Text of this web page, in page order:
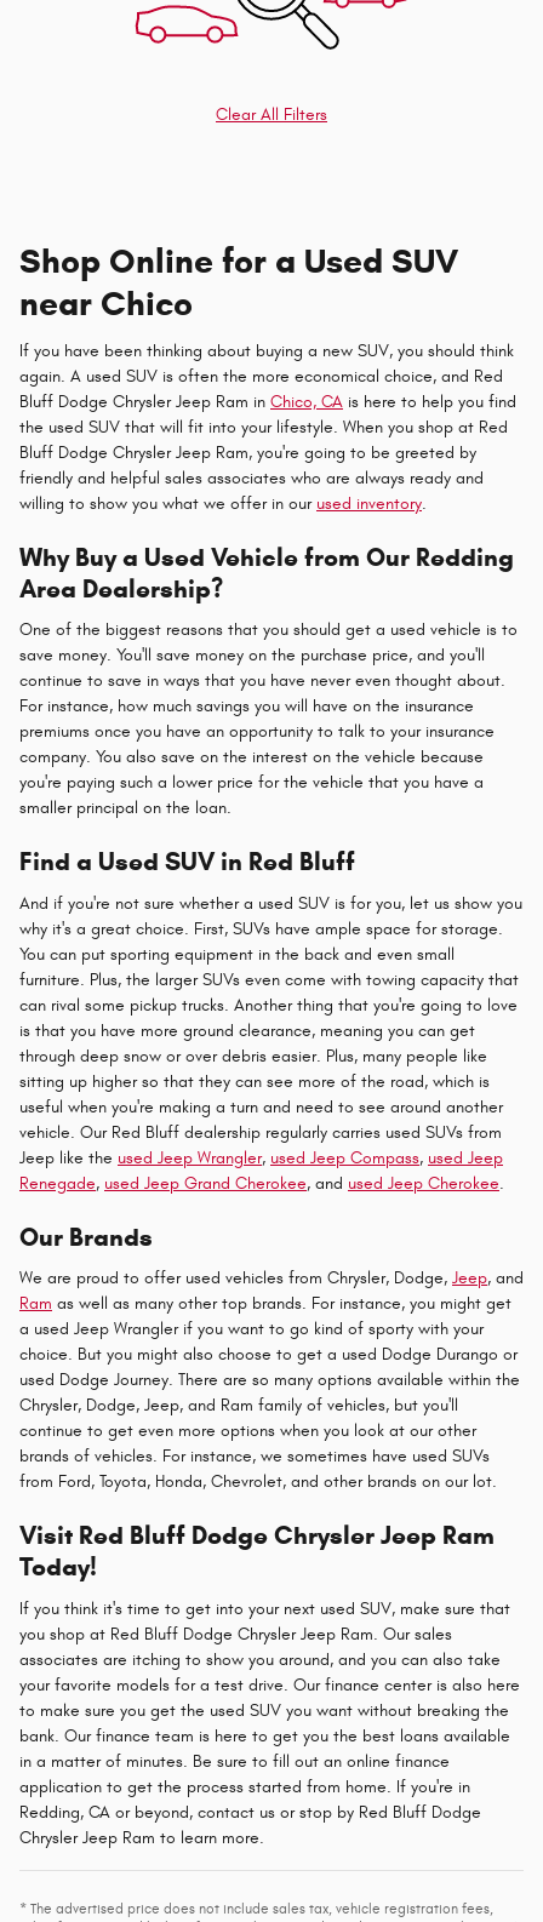
Clear All Filters
Shop Online for a Used SUV
near Chico
If you have been thinking about buying a new SUV, you should think
again. A used SUV is often the more economical choice, and Red
Bluff Dodge Chrysler Jeep Ram in Chico, CA is here to help you find
the used SUV that will fit into your lifestyle. When you shop at Red
Bluff Dodge Chrysler Jeep Ram, you're going to be greeted by
friendly and helpful sales associates who are always ready and
willing to show you what we offer in our used inventory.
Why Buy a Used Vehicle from Our Redding
Area Dealership?
One of the biggest reasons that you should get a used vehicle is to
save money. You'll save money on the purchase price, and you'll
continue to save in ways that you have never even thought about.
For instance, how much savings you will have on the insurance
premiums once you have an opportunity to talk to your insurance
company. You also save on the interest on the vehicle because
you're paying such a lower price for the vehicle that you have a
smaller principal on the loan.
Find a Used SUV in Red Bluff
And if you're not sure whether a used SUV is for you, let us show you
why it's a great choice. First, SUVs have ample space for storage.
You can put sporting equipment in the back and even small
furniture. Plus, the larger SUVs even come with towing capacity that
can rival some pickup trucks. Another thing that you're going to love
is that you have more ground clearance, meaning you can get
through deep snow or over debris easier. Plus, many people like
sitting up higher so that they can see more of the road, which is
useful when you're making a turn and need to see around another
vehicle. Our Red Bluff dealership regularly carries used SUVs from
Jeep like the used Jeep Wrangler, used Jeep Compass, used Jeep
Renegade, used Jeep Grand Cherokee, and used Jeep Cherokee.
Our Brands
We are proud to offer used vehicles from Chrysler, Dodge, Jeep, and
Ram as well as many other top brands. For instance, you might get
a used Jeep Wrangler if you want to go kind of sporty with your
choice. But you might also choose to get a used Dodge Durango or
used Dodge Journey. There are so many options available within the
Chrysler, Dodge, Jeep, and Ram family of vehicles, but you'll
continue to get even more options when you look at our other
brands of vehicles. For instance, we sometimes have used SUVs
from Ford, Toyota, Honda, Chevrolet, and other brands on our lot.
Visit Red Bluff Dodge Chrysler Jeep Ram
Today!
If you think it's time to get into your next used SUV, make sure that
you shop at Red Bluff Dodge Chrysler Jeep Ram. Our sales
associates are itching to show you around, and you can also take
your favorite models for a test drive. Our finance center is also here
to make sure you get the used SUV you want without breaking the
bank. Our finance team is here to get you the best loans available
in a matter of minutes. Be sure to fill out an online finance
application to get the process started from home. If you're in
Redding, CA or beyond, contact us or stop by Red Bluff Dodge
Chrysler Jeep Ram to learn more.
* The advertised price does not include sales tax, vehicle registration fees,